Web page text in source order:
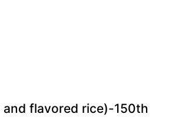
flavored rice)-150th